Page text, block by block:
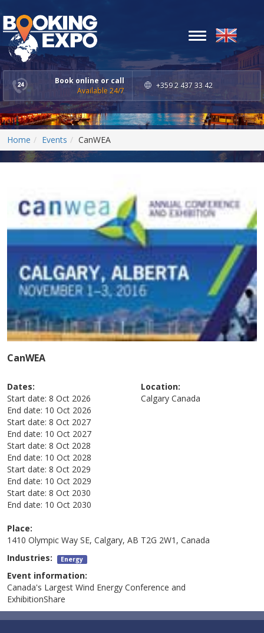
Book online or call
Available 24/7
+359 2 437 33 42
Toggle
Home Events CanWEA
CanWEA
Dates:
Start date: 8 Oct 2026
End date: 10 Oct 2026
Start date: 8 Oct 2027
End date: 10 Oct 2027
Start date: 8 Oct 2028
End date: 10 Oct 2028
Start date: 8 Oct 2029
End date: 10 Oct 2029
Start date: 8 Oct 2030
End date: 10 Oct 2030
Location:
Calgary Canada
Place:
1410 Olympic Way SE, Calgary, AB T2G 2W1, Canada
Industries: Energy
Event information:
Canada's Largest Wind Energy Conference and
ExhibitionShare